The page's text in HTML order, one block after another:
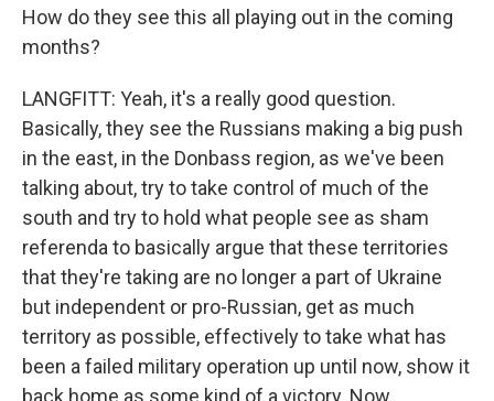
How do they see this all playing out in the coming
months?
LANGFITT: Yeah, it's a really good question.
Basically, they see the Russians making a big push
in the east, in the Donbass region, as we've been
talking about, try to take control of much of the
south and try to hold what people see as sham
referenda to basically argue that these territories
that they're taking are no longer a part of Ukraine
but independent or pro-Russian, get as much
territory as possible, effectively to take what has
been a failed military operation up until now, show it
back home as some kind of a victory. Now,